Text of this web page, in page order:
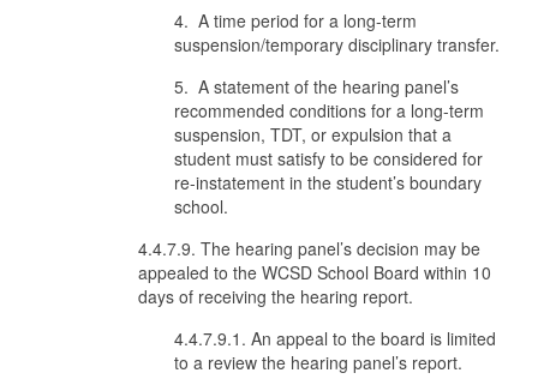
4. A time period for a long-term
suspension/temporary disciplinary transfer.
5. A statement of the hearing panel’s
recommended conditions for a long-term
suspension, TDT, or expulsion that a
student must satisfy to be considered for
re-instatement in the student’s boundary
school.
4.4.7.9. The hearing panel’s decision may be
appealed to the WCSD School Board within 10
days of receiving the hearing report.
4.4.7.9.1. An appeal to the board is limited
to a review the hearing panel’s report.